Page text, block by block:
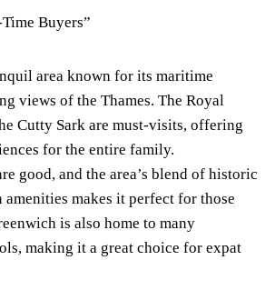
Buyers”
area known for its maritime
views of the Thames. The Royal
Cutty Sark are must-visits, offering
for the entire family.
good, and the area’s blend of historic
amenities makes it perfect for those
is also home to many
making it a great choice for expat